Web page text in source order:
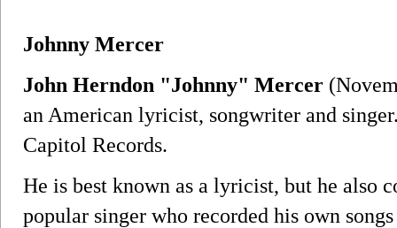
Johnny Mercer
John Herndon "Johnny" Mercer
an American lyricist, songwriter and
Capitol Records.
He is best known as a lyricist, but he also
popular singer who recorded his own